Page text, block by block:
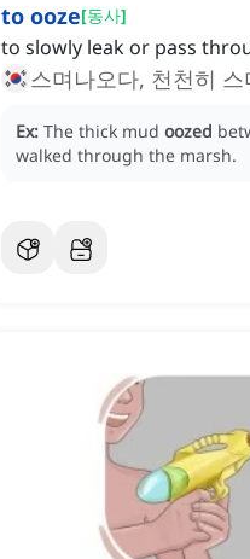
to ooze[동사]
to slowly leak or pass
스며나오다, 천천히
Ex: The thick mud oozed
walked through the marsh.